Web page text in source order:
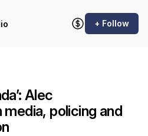
+ Follow
Alec
policing and